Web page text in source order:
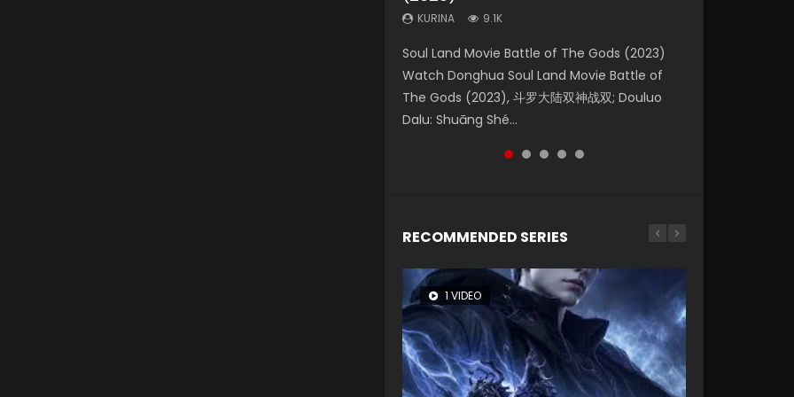
KURINA 9.1K
Soul Land Movie Battle of The Gods (2023)
Watch Donghua Soul Land Movie Battle of
The Gods (2023), 斗罗大陆双神战双; Douluo
Dalu: Shuāng Shé...
Chinese Movie Beauty Of Tang Men, The
Tangs’ Creed, Tang Men Zhi Mei Ren Jiang Hu,
美人江...
KURINA 9.5K
L.O.R.D: Legend of Ravaging Dynasties 2 (冷血
狂宴) 2020 Watch Online Chinese Anime
Movie L.O.R.D: Legend of Ravaging Dynasties
2, Cold-B...
solar energy falls into chaos after the sun
disappears, forcing a reclusive astronomer...
KURINA 4.8K
Creation of the Gods Ⅰ: Kingdom of Storms
(2023) Watch Donghua Chinese Movie
Creation of the Gods Ⅰ: Kingdom of Storms
(2023), 封神第一部...
RECOMMENDED SERIES
1 VIDEO
8 VIDEOS
26 VIDEOS
104 VIDEOS
22 VIDEOS